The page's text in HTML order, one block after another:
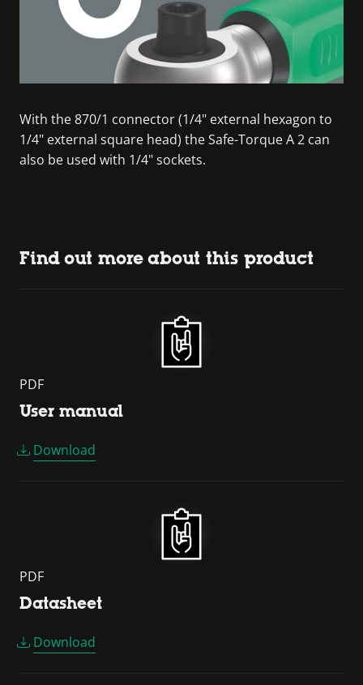
With the 870/1 connector (1/4" external hexagon to
1/4" external square head) the Safe-Torque A 2 can
also be used with 1/4" sockets.
Find out more about this product
PDF
User manual
Download
PDF
Datasheet
Download